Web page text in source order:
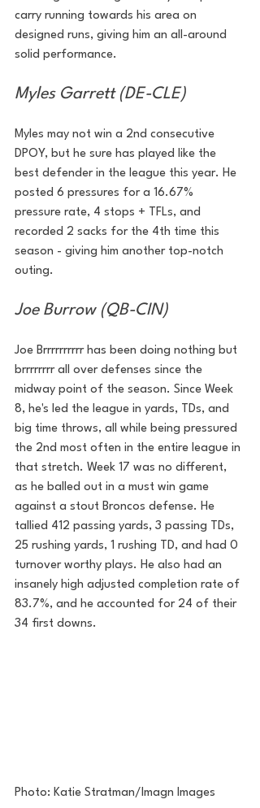
carry running towards his area on
designed runs, giving him an all-around
solid performance.
Myles Garrett (DE-CLE)
Myles may not win a 2nd consecutive
DPOY, but he sure has played like the
best defender in the league this year. He
posted 6 pressures for a 16.67%
pressure rate, 4 stops + TFLs, and
recorded 2 sacks for the 4th time this
season - giving him another top-notch
outing.
Joe Burrow (QB-CIN)
Joe Brrrrrrrrrr has been doing nothing but
brrrrrrrr all over defenses since the
midway point of the season. Since Week
8, he's led the league in yards, TDs, and
big time throws, all while being pressured
the 2nd most often in the entire league in
that stretch. Week 17 was no different,
as he balled out in a must win game
against a stout Broncos defense. He
tallied 412 passing yards, 3 passing TDs,
25 rushing yards, 1 rushing TD, and had 0
turnover worthy plays. He also had an
insanely high adjusted completion rate of
83.7%, and he accounted for 24 of their
34 first downs.
Photo: Katie Stratman/Imagn Images